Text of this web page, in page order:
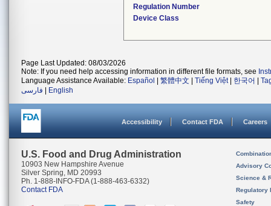
Regulation Number
Device Class
Page Last Updated: 08/03/2026
Note: If you need help accessing information in different file formats, see
Language Assistance Available: Español 繁體中文 Tiếng Việt| 한국어
فارسی
English
Accessibility Contact FDA Careers
U.S. Food and Drug Administration
10903 New Hampshire Avenue
Silver Spring, MD 20993
Ph. 1-888-INFO-FDA (1-888-463-6332)
Contact FDA
Advisory
Science &
Regulatory
Safety